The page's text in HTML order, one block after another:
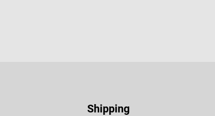
Shipping